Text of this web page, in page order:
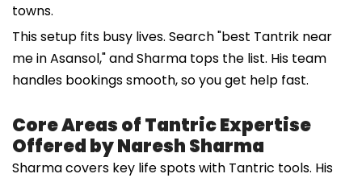
towns.
This setup fits busy lives. Search "best Tantrik near
me in Asansol," and Sharma tops the list. His team
handles bookings smooth, so you get help fast.
Core Areas of Tantric Expertise
Offered by Naresh Sharma
Sharma covers key life spots with Tantric tools. His